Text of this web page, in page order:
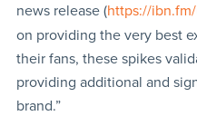
news release (https://
on providing the very best
their fans, these spikes
providing additional and
brand.”